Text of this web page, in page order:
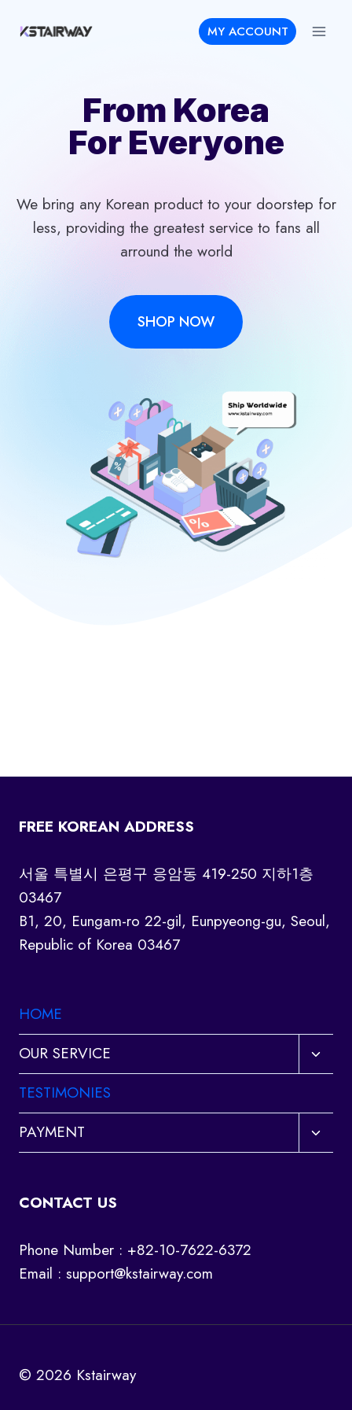
MY ACCOUNT
From Korea
For Everyone
We bring any Korean product to your doorstep for
less, providing the greatest service to fans all
arround the world
SHOP NOW
FREE KOREAN ADDRESS
서울 특별시 은평구 응암동 419-250 지하1층
03467
B1, 20, Eungam-ro 22-gil, Eunpyeong-gu, Seoul,
Republic of Korea 03467
HOME
OUR SERVICE
Toggle
child
TESTIMONIES
PAYMENT
Toggle
child
CONTACT US
Phone Number : +82-10-7622-6372
Email : support@kstairway.com
© 2026 Kstairway